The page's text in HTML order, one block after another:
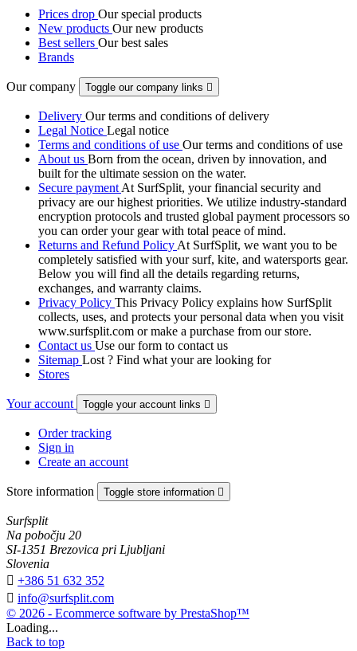
Prices drop Our special products
New products Our new products
Best sellers Our best sales
Brands
Our company Toggle our company links 
Delivery Our terms and conditions of delivery
Legal Notice Legal notice
Terms and conditions of use Our terms and conditions of use
About us Born from the ocean, driven by innovation, and
built for the ultimate session on the water.
Secure payment At SurfSplit, your financial security and
privacy are our highest priorities. We utilize industry-standard
encryption protocols and trusted global payment processors so
you can order your gear with total peace of mind.
Returns and Refund Policy At SurfSplit, we want you to be
completely satisfied with your surf, kite, and watersports gear.
Below you will find all the details regarding returns,
exchanges, and warranty claims.
Privacy Policy This Privacy Policy explains how SurfSplit
collects, uses, and protects your personal data when you visit
www.surfsplit.com or make a purchase from our store.
Contact us Use our form to contact us
Sitemap Lost ? Find what your are looking for
Stores
Your account Toggle your account links 
Order tracking
Sign in
Create an account
Store information Toggle store information 
Surfsplit
Na pobočju 20
SI-1351 Brezovica pri Ljubljani
Slovenia
 +386 51 632 352
 info@surfsplit.com
© 2026 - Ecommerce software by PrestaShop™
Loading...
Back to top